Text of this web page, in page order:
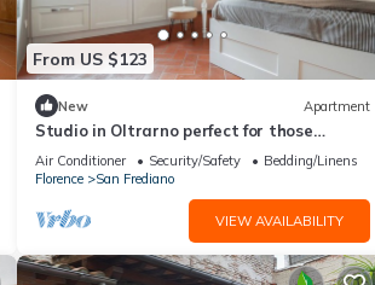
From US $123
New Apartment
Studio in Oltrarno perfect for those
traveling alone or in a couple.
Air Conditioner Security/Safety
Bedding/Linens
Florence
San Frediano
VIEW AVAILABILITY